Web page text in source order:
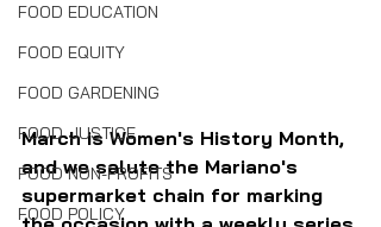
FOOD EDUCATION
FOOD EQUITY
FOOD GARDENING
FOOD JUSTICE
FOOD NON-PROFITS
FOOD POLICY
March is Women's History Month,
and we salute the Mariano's
supermarket chain for marking